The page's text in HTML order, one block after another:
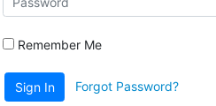
Remember Me
Sign In Forgot Password?